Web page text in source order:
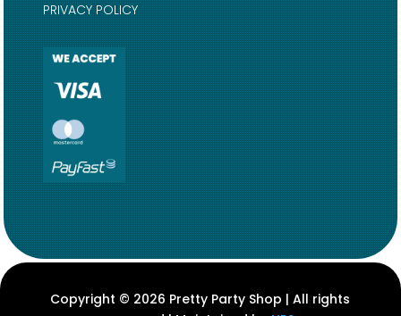
PRIVACY POLICY
Copyright © 2026 Pretty Party Shop | All rights